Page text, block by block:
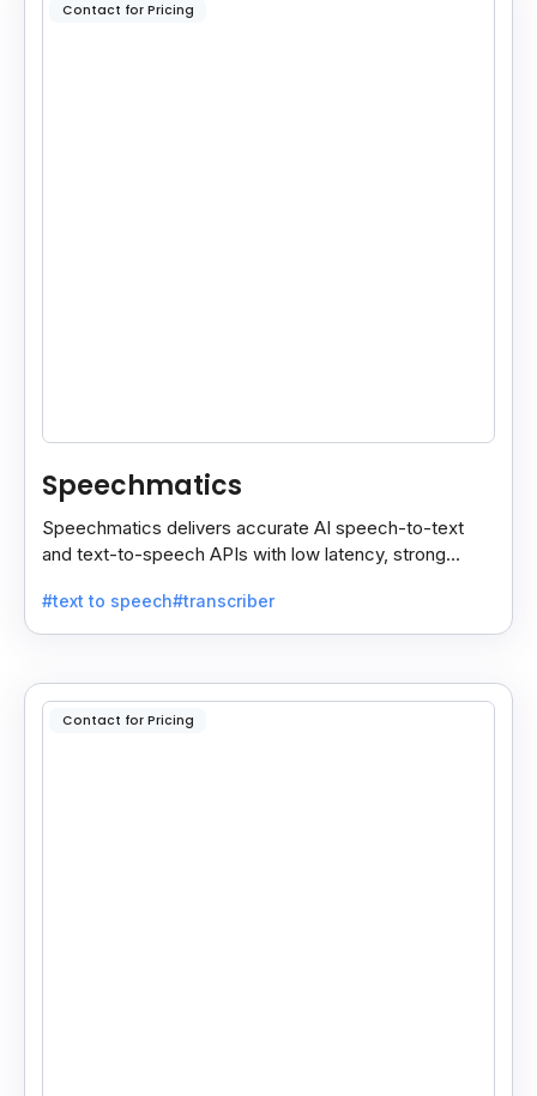
Contact for Pricing
Speechmatics
Speechmatics delivers accurate AI speech-to-text
and text-to-speech APIs with low latency, strong
applications.
#text to speech#transcriber
Contact for Pricing